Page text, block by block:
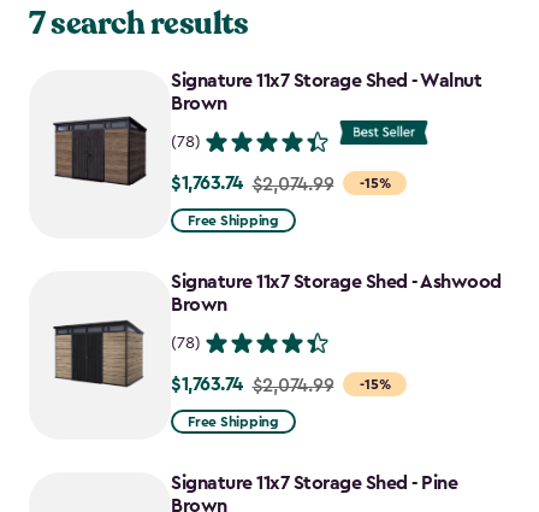
7 search results
Signature 11x7 Storage Shed - Walnut
Brown
(78)
-15%
Price
from
to
$1,763.74
$1,763.74 $2,074.99
Free Shipping
Signature 11x7 Storage Shed - Ashwood
Brown
(78)
-15%
Price
from
to
$1,763.74
$1,763.74 $2,074.99
Free Shipping
Signature 11x7 Storage Shed - Pine
Brown